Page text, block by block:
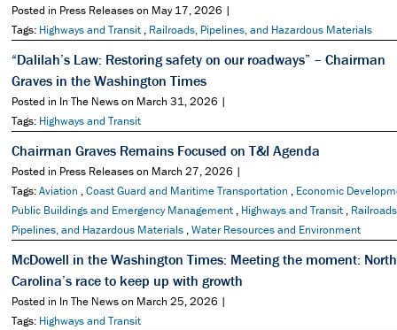
Posted in Press Releases on May 17, 2026 |
Tags: Highways and Transit , Railroads, Pipelines, and Hazardous Materials
“Dalilah’s Law: Restoring safety on our roadways” – Chairman
Graves in the Washington Times
Posted in In The News on March 31, 2026 |
Tags: Highways and Transit
Chairman Graves Remains Focused on T&I Agenda
Posted in Press Releases on March 27, 2026 |
Tags:Aviation ,Coast Guard and Maritime Transportation , Economic
Public Buildings and Emergency Management , Highways and Transit ,
Pipelines, and Hazardous Materials ,Water Resources and Environment
McDowell in the Washington Times: Meeting the moment: North
Carolina’s race to keep up with growth
Posted in In The News on March 25, 2026 |
Tags: Highways and Transit